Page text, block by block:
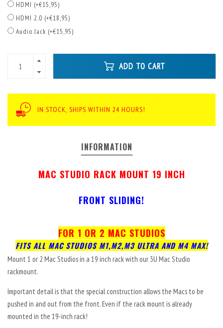
HDMI (+€15,95)
HDMI 2.0 (+€18,95)
Audio Jack (+€15,95)
ADD TO CART
IN STOCK, SHIPS WITHIN 24 HOURS!
INFORMATION
MAC STUDIO RACK MOUNT 19 INCH
FRONT SLIDING!
FOR 1 OR 2 MAC STUDIOS
FITS ALL MAC STUDIOS M1,M2,M3 ULTRA AND M4 MAX!
Mount 1 or 2 Mac Studios in a 19 inch rack with our 3U Mac Studio
rackmount.
Important detail is that the special construction allows the Macs to be
pushed in and out from the front. Even if the rack mount is already
mounted in the 19-inch rack!